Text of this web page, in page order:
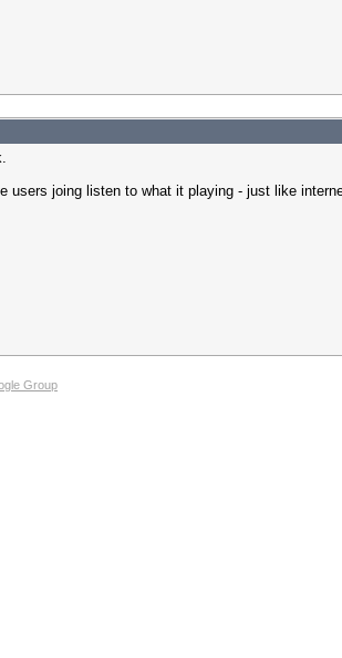
users joing listen to what it playing - just like
Group